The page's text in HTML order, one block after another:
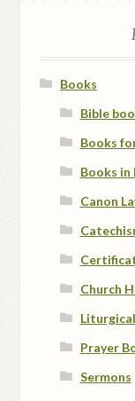
Books
Bible
Books
Books in
Canon
Church
Prayer
Sermons